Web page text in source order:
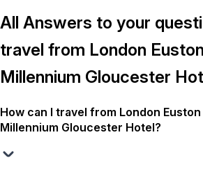
All Answers to your
travel from London
Millennium Gloucester
How can I travel from London
Millennium Gloucester Hotel?